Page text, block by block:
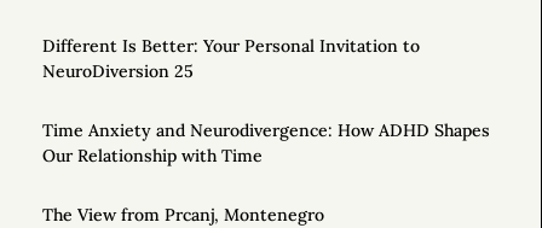
Different Is Better: Your Personal Invitation to
NeuroDiversion 25
Time Anxiety and Neurodivergence: How ADHD Shapes
Our Relationship with Time
The View from Prcanj, Montenegro